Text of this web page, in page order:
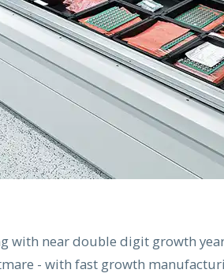
with near double digit growth
- with fast growth